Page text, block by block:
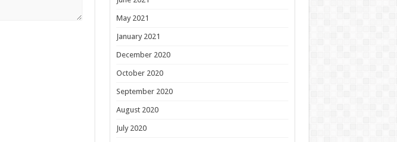
May 2021
January 2021
December 2020
October 2020
September 2020
August 2020
July 2020